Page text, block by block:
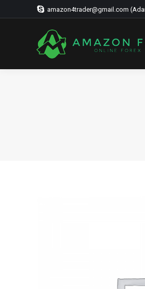
amazon4trader@gmail.com